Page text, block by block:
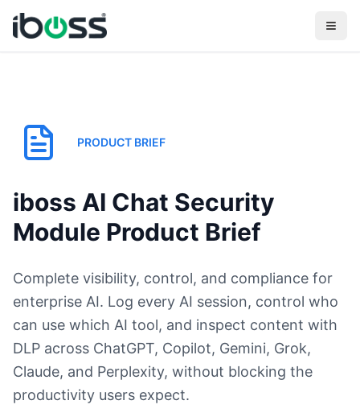
PRODUCT BRIEF
iboss AI Chat Security
Module Product Brief
Complete visibility, control, and compliance for
enterprise AI. Log every AI session, control who
can use which AI tool, and inspect content with
DLP across ChatGPT, Copilot, Gemini, Grok,
Claude, and Perplexity, without blocking the
productivity users expect.